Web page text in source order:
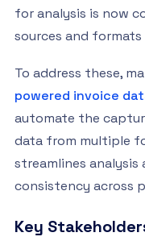
for analysis is now
sources and
To address these,
powered invoice
automate the
data from multiple
streamlines
consistency across
Key